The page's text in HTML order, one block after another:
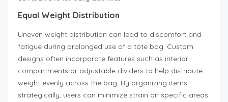
Equal Weight Distribution
Uneven weight distribution can lead to discomfort and
fatigue during prolonged use of a tote bag. Custom
designs often incorporate features such as interior
compartments or adjustable dividers to help distribute
weight evenly across the bag. By organizing items
strategically, users can minimize strain on specific areas